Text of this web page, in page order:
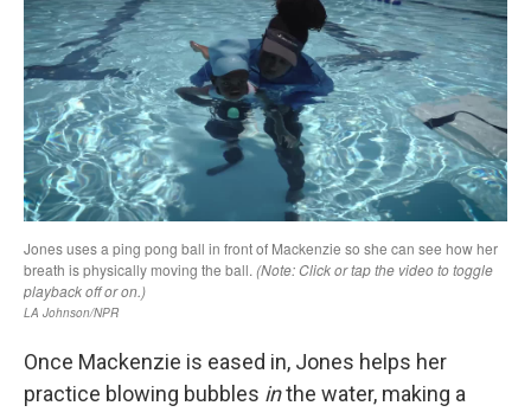
Once Mackenzie is eased in, Jones helps her
practice blowing bubbles inthe water, making a